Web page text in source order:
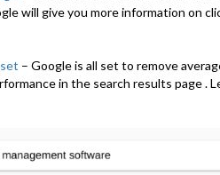
will give you more information on
– Google is all set to remove
in the search results page .